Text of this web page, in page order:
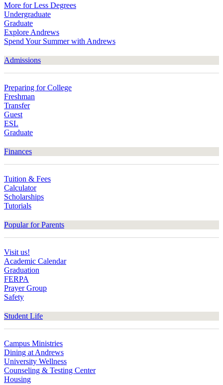
More for Less Degrees
Undergraduate
Graduate
Explore Andrews
Spend Your Summer with Andrews
Admissions
Preparing for College
Freshman
Transfer
Guest
ESL
Graduate
Finances
Tuition & Fees
Calculator
Scholarships
Tutorials
Popular for Parents
Visit us!
Academic Calendar
Graduation
FERPA
Prayer Group
Safety
Student Life
Campus Ministries
Dining at Andrews
University Wellness
Counseling & Testing Center
Housing